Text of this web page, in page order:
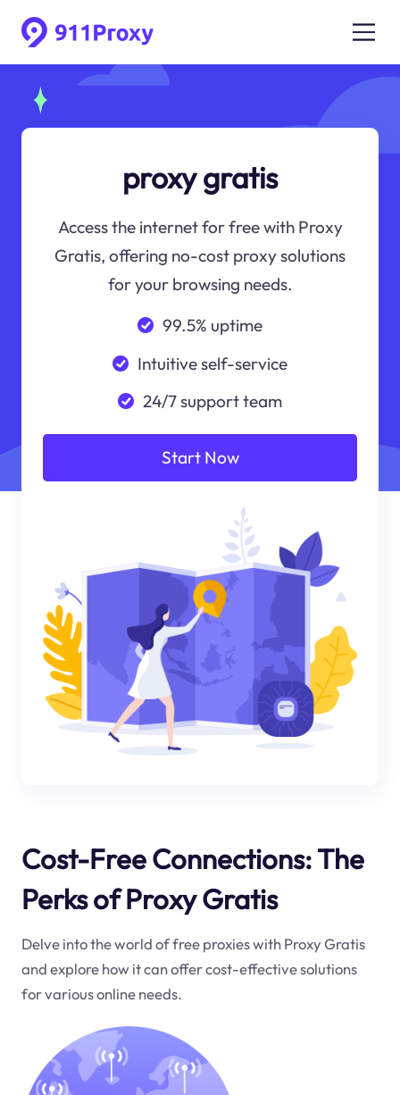
proxy gratis
Access the internet for free with Proxy
Gratis, offering no-cost proxy solutions
for your browsing needs.
99.5% uptime
Intuitive self-service
24/7 support team
Start Now
Cost-Free Connections: The
Perks of Proxy Gratis
Delve into the world of free proxies with Proxy Gratis
and explore how it can offer cost-effective solutions
for various online needs.